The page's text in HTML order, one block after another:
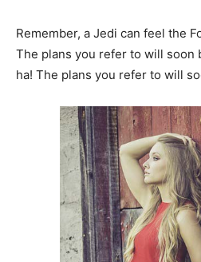
Remember, a Jedi can feel the
The plans you refer to will soon
ha! The plans you refer to will